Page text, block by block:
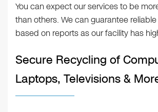
You can expect our services to be
than others. We can guarantee
based on reports as our facility has
Secure Recycling of
Laptops, Televisions &